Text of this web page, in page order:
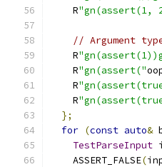
    R
"gn(assert(1,
// Argument
    R
    R
"gn(assert("
    R
    R
};
for (const auto&
TestParseInput
    ASSERT_FALSE
(